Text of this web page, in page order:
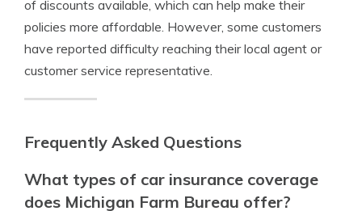
of discounts available, which can help make their
policies more affordable. However, some customers
have reported difficulty reaching their local agent or
customer service representative.
Frequently Asked Questions
What types of car insurance coverage
does Michigan Farm Bureau offer?